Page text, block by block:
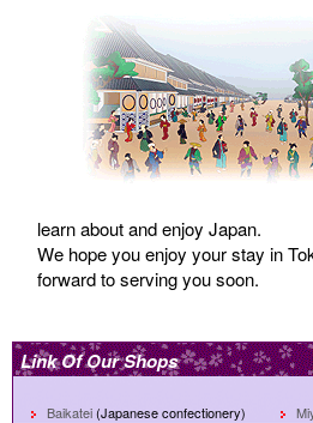
learn about and enjoy Japan.
We hope you enjoy your stay in
forward to serving you soon.
Link Of Our Shops
Baikatei (Japanese confectionery)